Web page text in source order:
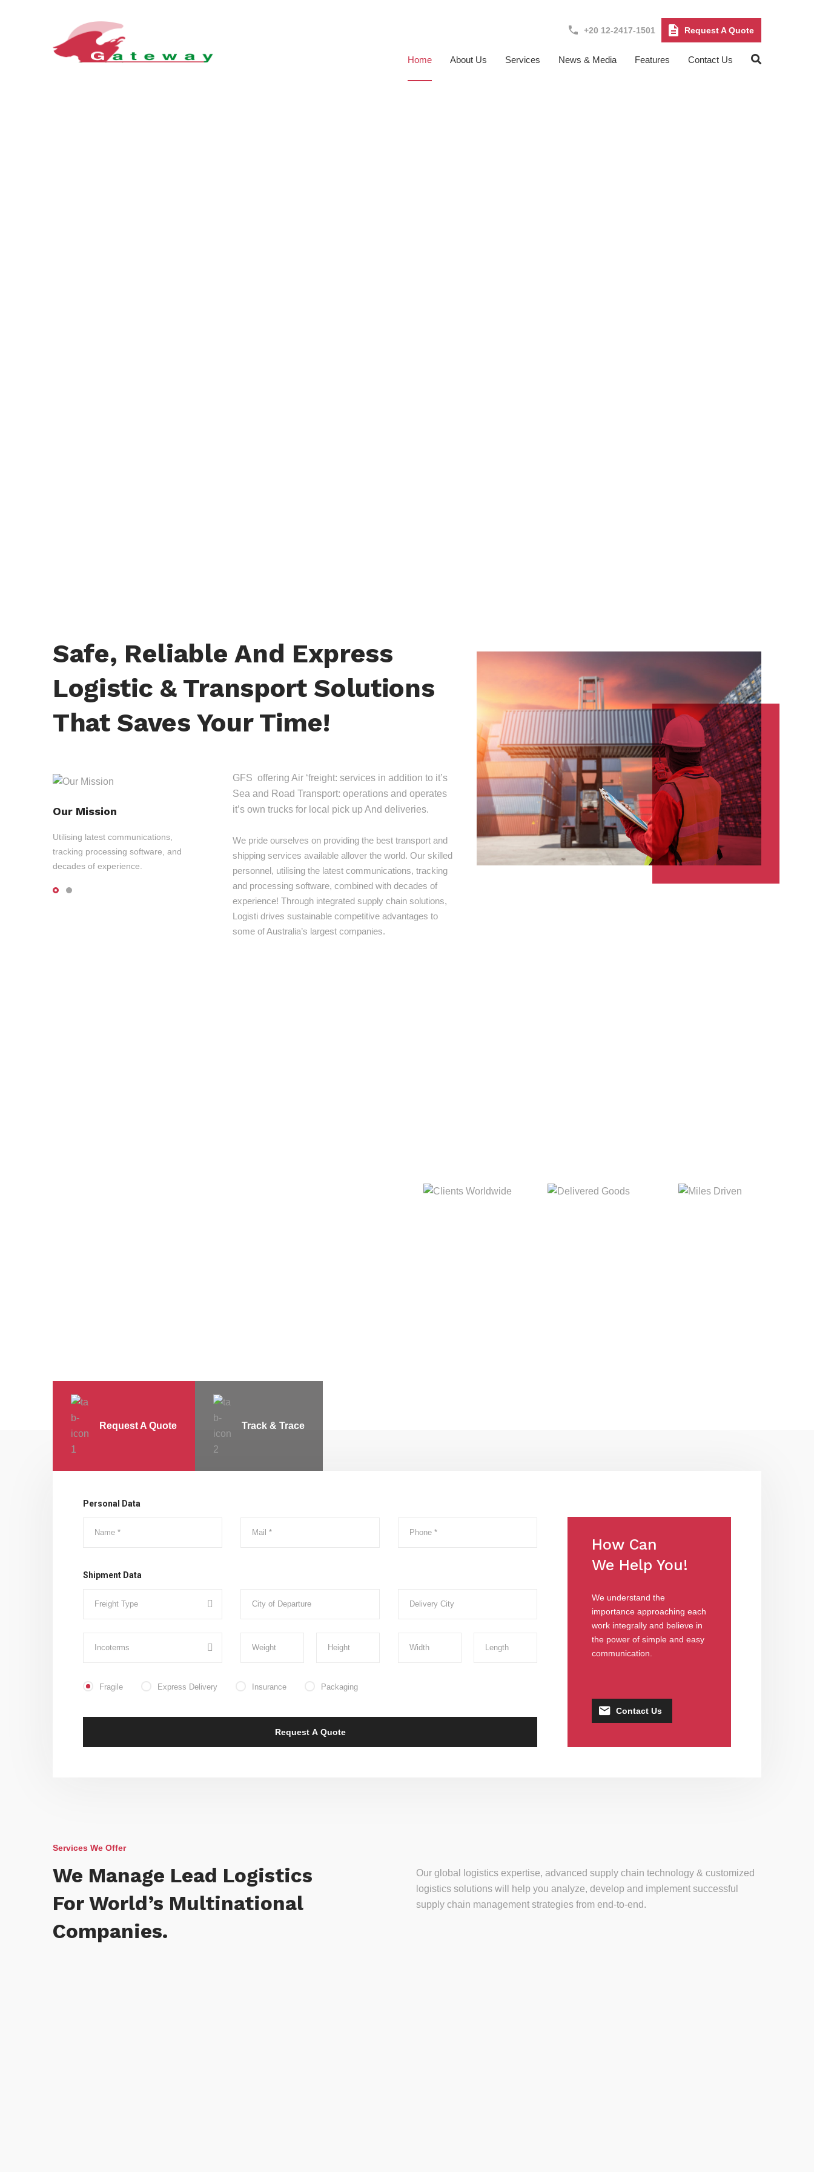
+20 12-2417-1501 Request A Quote
Home About Us Services News & Media Features Contact Us
Safe, Reliable And Express
Logistic & Transport Solutions
That Saves Your Time!
Our Mission
Utilising latest communications,
tracking processing software, and
decades of experience.
GFS offering Air ‘freight: services in addition to it’s
Sea and Road Transport: operations and operates
it’s own trucks for local pick up And deliveries.
We pride ourselves on providing the best transport and
shipping services available allover the world. Our skilled
personnel, utilising the latest communications, tracking
and processing software, combined with decades of
experience! Through integrated supply chain solutions,
Logisti drives sustainable competitive advantages to
some of Australia’s largest companies.
Request A Quote Track & Trace
Personal Data
Shipment Data
Fragile Express Delivery Insurance Packaging
How Can
We Help You!
We understand the
importance approaching each
work integrally and believe in
the power of simple and easy
communication.
Contact Us
Services We Offer
We Manage Lead Logistics
For World’s Multinational
Companies.
Our global logistics expertise, advanced supply chain technology & customized
logistics solutions will help you analyze, develop and implement successful
supply chain management strategies from end-to-end.